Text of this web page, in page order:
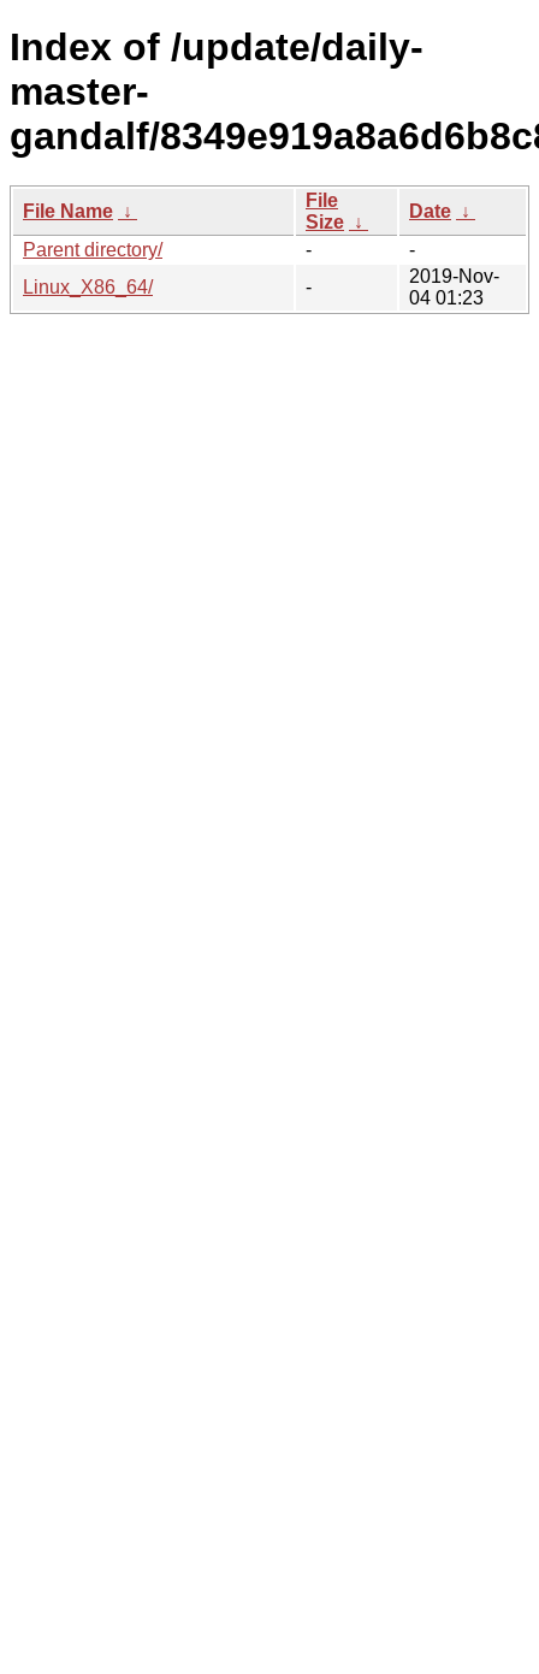
Index of /update/daily-
master-
gandalf/
File Name ↓
File
Size ↓
Date ↓
Parent directory/
-
-
Linux_X86_64/
-
2019-Nov-
04 01:23